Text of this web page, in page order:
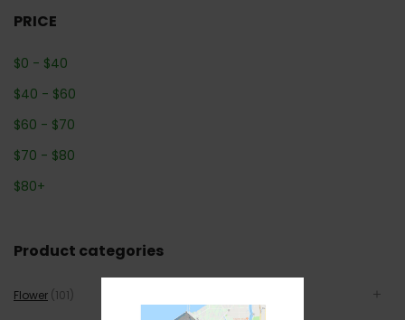
PRICE
$0 - $40
$40 - $60
$60 - $70
$70 - $80
$80+
Product categories
Flower (101)